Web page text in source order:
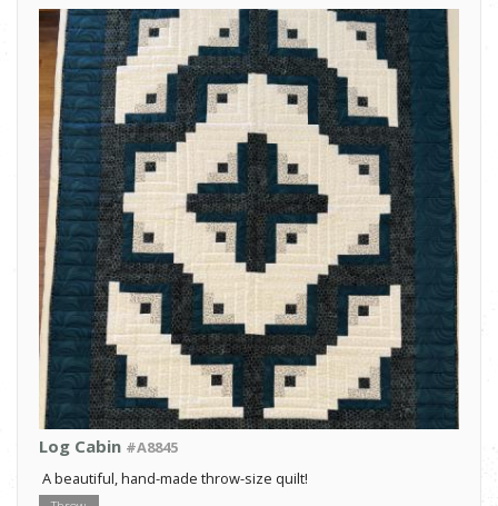
Log Cabin #A8845
A beautiful, hand-made throw-size quilt!